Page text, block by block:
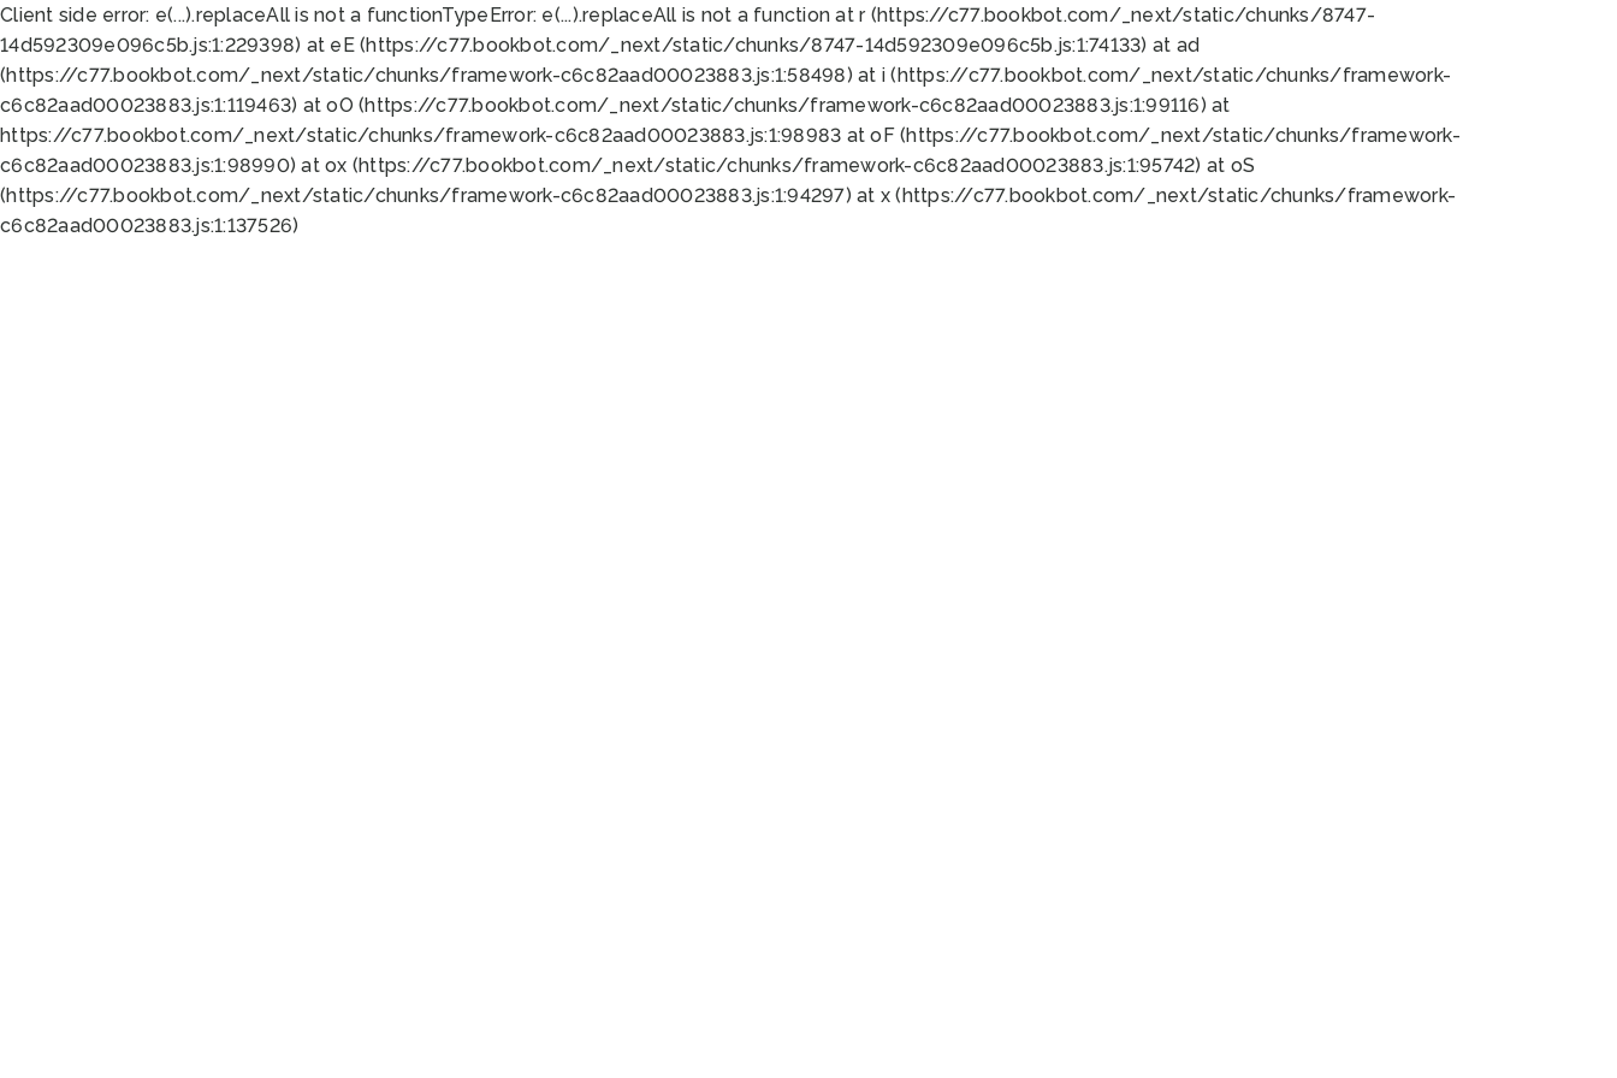
Client side error: e(...).replaceAll is not a functionTypeError: e(...).replaceAll is not a function at r (https://c77.bookbot.com/_next/static/chunks/8747-
14d592309e096c5b.js:1:229398) at eE (https://c77.bookbot.com/_next/static/chunks/8747-14d592309e096c5b.js:1:74133) at ad
(https://c77.bookbot.com/_next/static/chunks/framework-c6c82aad00023883.js:1:58498) at i (https://c77.bookbot.com/_next/static/chunks/framework-
c6c82aad00023883.js:1:119463) at oO (https://c77.bookbot.com/_next/static/chunks/framework-c6c82aad00023883.js:1:99116) at
https://c77.bookbot.com/_next/static/chunks/framework-c6c82aad00023883.js:1:98983 at oF (https://c77.bookbot.com/_next/static/chunks/framework-
c6c82aad00023883.js:1:98990) at ox (https://c77.bookbot.com/_next/static/chunks/framework-c6c82aad00023883.js:1:95742) at oS
(https://c77.bookbot.com/_next/static/chunks/framework-c6c82aad00023883.js:1:94297) at x (https://c77.bookbot.com/_next/static/chunks/framework-
c6c82aad00023883.js:1:137526)